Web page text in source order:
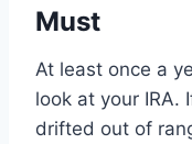
Must
At least once a
look at your IRA.
drifted out of